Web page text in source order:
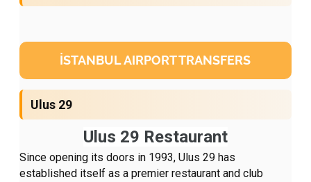
İSTANBUL AIRPORT TRANSFERS
Ulus 29
Ulus 29 Restaurant
Since opening its doors in 1993, Ulus 29 has
established itself as a premier restaurant and club